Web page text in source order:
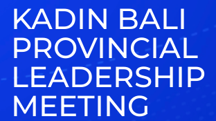
KADIN BALI
PROVINCIAL
LEADERSHIP
MEETING